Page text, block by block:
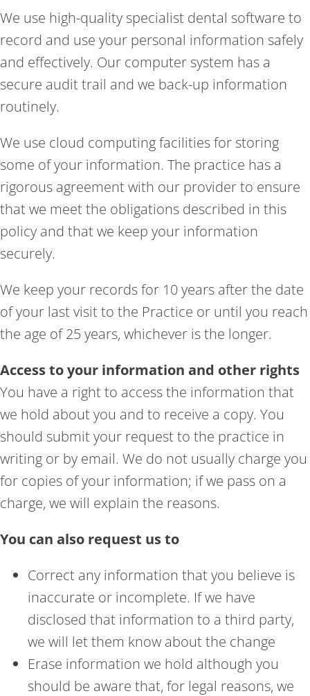
We use high-quality specialist dental software to
record and use your personal information safely
and effectively. Our computer system has a
secure audit trail and we back-up information
routinely.
We use cloud computing facilities for storing
some of your information. The practice has a
rigorous agreement with our provider to ensure
that we meet the obligations described in this
policy and that we keep your information
securely.
We keep your records for 10 years after the date
of your last visit to the Practice or until you reach
the age of 25 years, whichever is the longer.
Access to your information and other rights
You have a right to access the information that
we hold about you and to receive a copy. You
should submit your request to the practice in
writing or by email. We do not usually charge you
for copies of your information; if we pass on a
charge, we will explain the reasons.
You can also request us to
Correct any information that you believe is
inaccurate or incomplete. If we have
disclosed that information to a third party,
we will let them know about the change
Erase information we hold although you
should be aware that, for legal reasons, we